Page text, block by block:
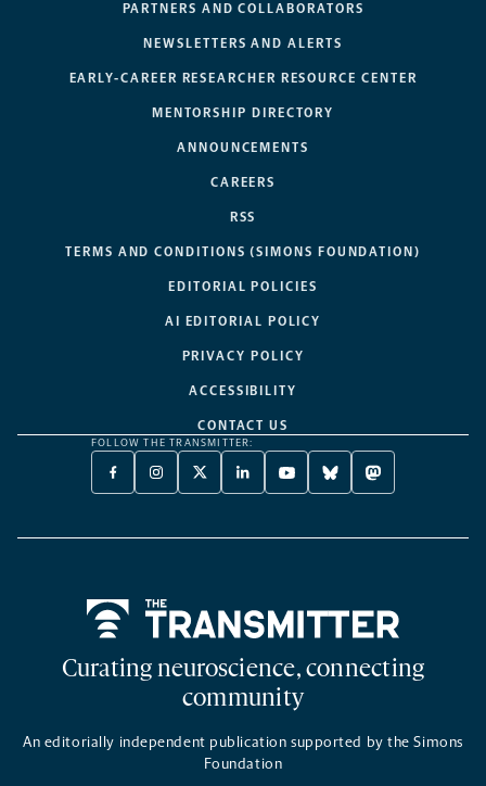
PARTNERS AND COLLABORATORS
NEWSLETTERS AND ALERTS
EARLY-CAREER RESEARCHER RESOURCE CENTER
MENTORSHIP DIRECTORY
ANNOUNCEMENTS
CAREERS
RSS
TERMS AND CONDITIONS (SIMONS FOUNDATION)
EDITORIAL POLICIES
AI EDITORIAL POLICY
PRIVACY POLICY
ACCESSIBILITY
CONTACT US
FOLLOW THE TRANSMITTER:
FACEBOOK
-
NEW
INSTAGRAM
-
NEW
X
TWITTER
A
LINKEDIN
-
NEW
YOUTUBE
-
NEW
BLUESKY
-
NEW
MASTODON
-
NEW
Curating neuroscience, connecting
community
An editorially independent publication supported by the Simons
Foundation